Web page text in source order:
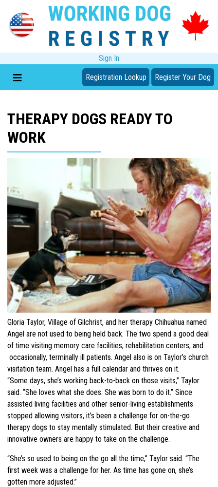
Sign In
Registration Lookup Register Your Dog
THERAPY DOGS READY TO
WORK
Gloria Taylor, Village of Gilchrist, and her therapy Chihuahua named
Angel are not used to being held back. The two spend a good deal
of time visiting memory care facilities, rehabilitation centers, and
occasionally, terminally ill patients. Angel also is on Taylor’s church
visitation team. Angel has a full calendar and thrives on it.
“Some days, she’s working back-to-back on those visits,” Taylor
said. “She loves what she does. She was born to do it.” Since
assisted living facilities and other senior-living establishments
stopped allowing visitors, it’s been a challenge for on-the-go
therapy dogs to stay mentally stimulated. But their creative and
innovative owners are happy to take on the challenge.
“She’s so used to being on the go all the time,” Taylor said. “The
first week was a challenge for her. As time has gone on, she’s
gotten more adjusted.”